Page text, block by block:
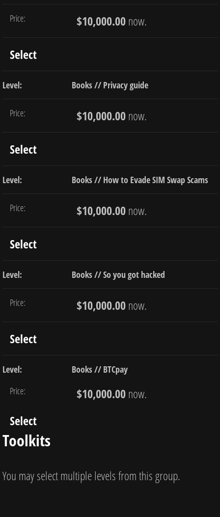
$10,000.00now.
Select
Books // Privacy guide
$10,000.00now.
Select
Books // How to Evade SIM Swap Scams
$10,000.00now.
Select
Books // So you got hacked
$10,000.00now.
Select
Books // BTCpay
$10,000.00now.
Select
Toolkits
You may select multiple levels from this group.